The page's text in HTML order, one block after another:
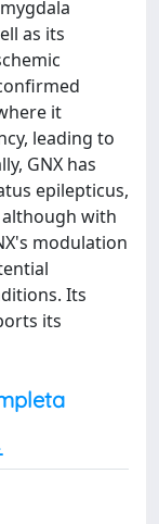
as its
it
leading to
GNX has
epilepticus,
with
modulation
Its
its